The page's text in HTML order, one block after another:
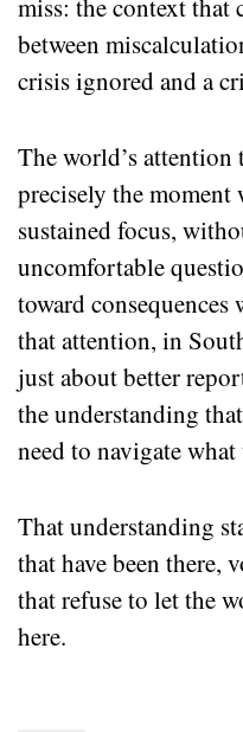
miss: the context that
between
crisis ignored and a
The world’s
precisely the
sustained focus,
uncomfortable
toward consequences
that attention, in
just about better
the understanding
need to navigate what
That understanding
that have been there,
that refuse to let the
here.